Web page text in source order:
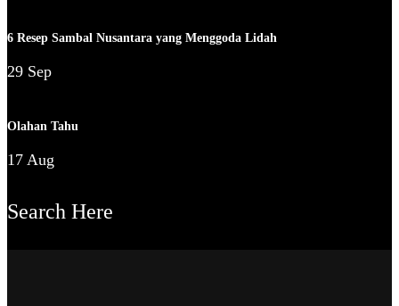
6 Resep Sambal Nusantara yang Menggoda Lidah
29 Sep
Olahan Tahu
17 Aug
Search Here